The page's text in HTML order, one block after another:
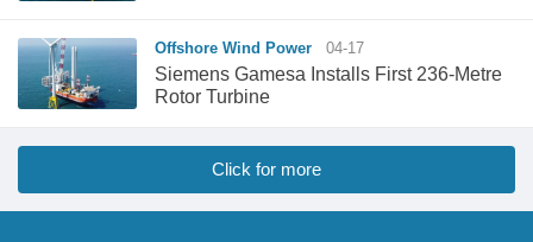
Offshore Wind Power 04-17
Siemens Gamesa Installs First 236-Metre
Rotor Turbine
Click for more